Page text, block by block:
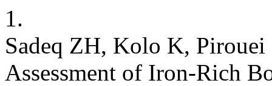
1.
Sadeq ZH, Kolo K,
Assessment of Iron-Rich